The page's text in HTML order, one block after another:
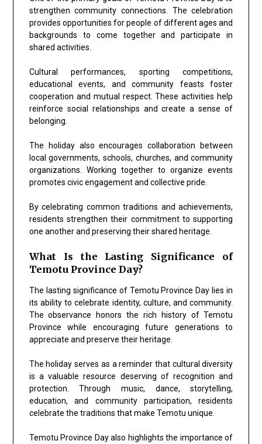
strengthen community connections. The celebration
provides opportunities for people of different ages and
backgrounds to come together and participate in
shared activities.
Cultural performances, sporting competitions,
educational events, and community feasts foster
cooperation and mutual respect. These activities help
reinforce social relationships and create a sense of
belonging.
The holiday also encourages collaboration between
local governments, schools, churches, and community
organizations. Working together to organize events
promotes civic engagement and collective pride.
By celebrating common traditions and achievements,
residents strengthen their commitment to supporting
one another and preserving their shared heritage.
What Is the Lasting Significance of
Temotu Province Day?
The lasting significance of Temotu Province Day lies in
its ability to celebrate identity, culture, and community.
The observance honors the rich history of Temotu
Province while encouraging future generations to
appreciate and preserve their heritage.
The holiday serves as a reminder that cultural diversity
is a valuable resource deserving of recognition and
protection. Through music, dance, storytelling,
education, and community participation, residents
celebrate the traditions that make Temotu unique.
Temotu Province Day also highlights the importance of